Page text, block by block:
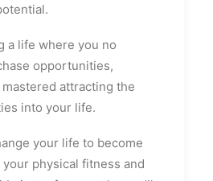
a life where you no
opportunities,
attracting the
into your life.
your life to become
physical fitness and